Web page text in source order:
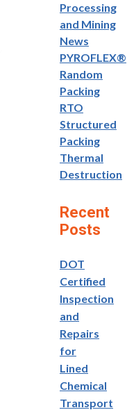
Processing
and Mining
News
PYROFLEX®
Random
Packing
RTO
Structured
Packing
Thermal
Destruction
Recent
Posts
DOT
Certified
Inspection
and
Repairs
for
Lined
Chemical
Transport